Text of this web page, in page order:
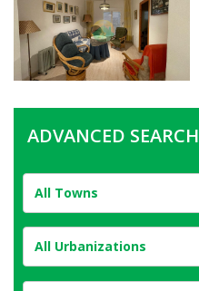
ADVANCED SEARCH
All Towns
All Urbanizations